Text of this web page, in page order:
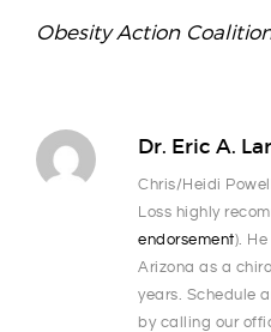
Obesity Action
Dr. Eric A.
Chris/Heidi
Loss highly
endorsement).
Arizona as a
years. Schedule
by calling our